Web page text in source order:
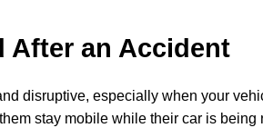
After an Accident
disruptive, especially when your
stay mobile while their car is being